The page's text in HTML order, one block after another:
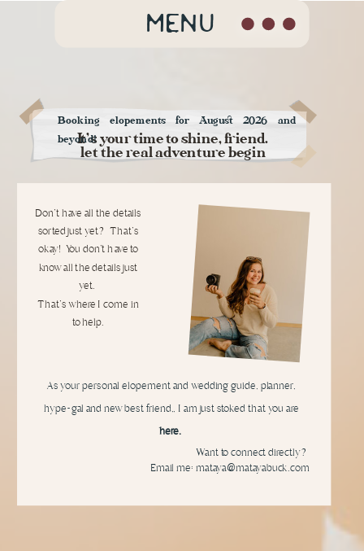
MENU
It's your time to shine, friend.
let the real adventure begin
Don't have all the details
sorted just yet? That's
okay! You don't have to
know all the details just
yet.
That's where I come in
to help.
As your personal elopement and wedding guide, planner,
hype-gal and new best friend,, I am just stoked that you are
here.
Want to connect directly?
Email me: mataya@matayabuck.com
Booking elopements for August 2026 and
beyond!